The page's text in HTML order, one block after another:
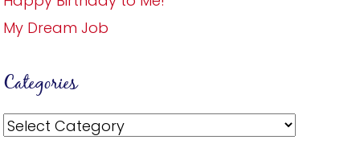
My Dream Job
Categories
Categories